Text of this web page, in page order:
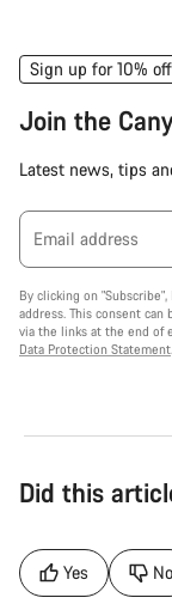
Sign up for 10%
Join the
Latest news, tips
Email address
By clicking on
address. This consent
via the links at the end of
Data Protection Statement.
Did this
Yes No